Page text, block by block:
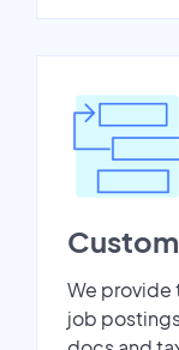
We provide
job